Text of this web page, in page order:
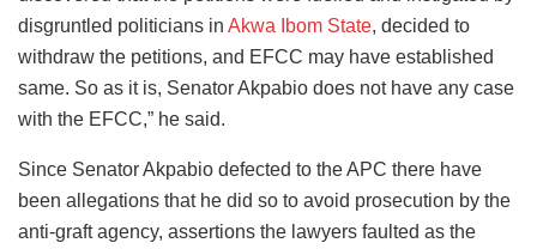
disgruntled politicians in Akwa Ibom State, decided to
withdraw the petitions, and EFCC may have established
same. So as it is, Senator Akpabio does not have any case
with the EFCC,” he said.
Since Senator Akpabio defected to the APC there have
been allegations that he did so to avoid prosecution by the
anti-graft agency, assertions the lawyers faulted as the